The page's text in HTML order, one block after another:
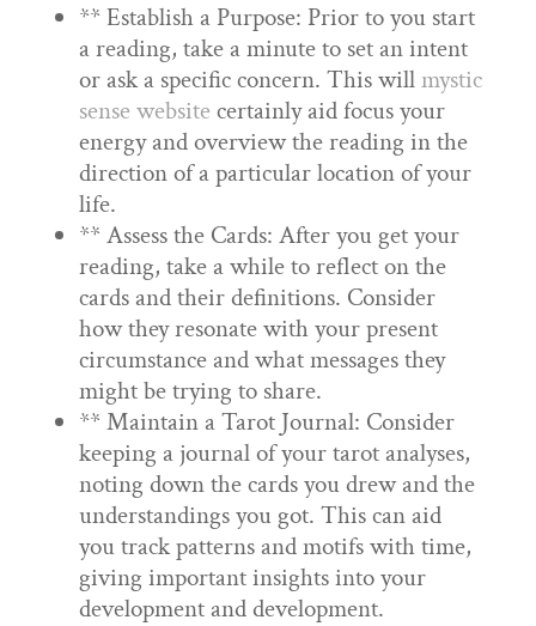
** Establish a Purpose: Prior to you start
a reading, take a minute to set an intent
or ask a specific concern. This willmystic
sense website certainly aid focus your
energy and overview the reading in the
direction of a particular location of your
life.
** Assess the Cards: After you get your
reading, take a while to reflect on the
cards and their definitions. Consider
how they resonate with your present
circumstance and what messages they
might be trying to share.
** Maintain a Tarot Journal: Consider
keeping a journal of your tarot analyses,
noting down the cards you drew and the
understandings you got. This can aid
you track patterns and motifs with time,
giving important insights into your
development and development.